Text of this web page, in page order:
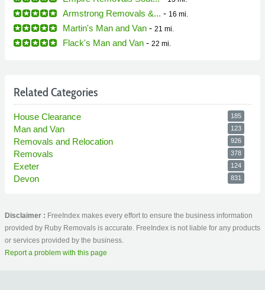
Armstrong Removals &... - 16 mi.
Martin's Man and Van - 21 mi.
Flack's Man and Van - 22 mi.
Related Categories
House Clearance 185
Man and Van 123
Removals and Relocation 926
Removals 378
Exeter 124
Devon 831
Disclaimer : FreeIndex makes every effort to ensure the business information
provided by Ruby Removals is accurate. FreeIndex is not liable for any products
or services provided by the business.
Report a problem with this page